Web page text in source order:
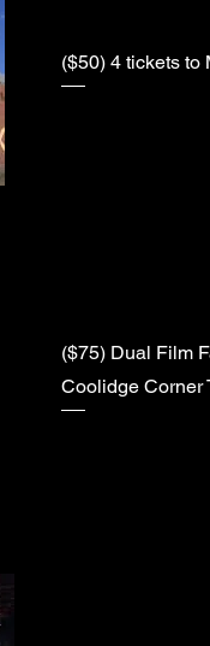
($50) 4 tickets to
($75) Dual Film
Coolidge Corner